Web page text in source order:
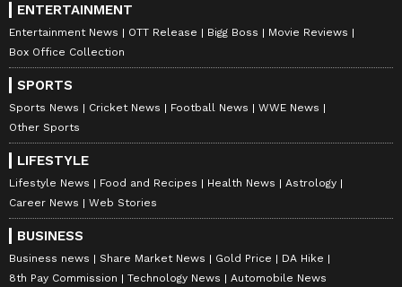
ENTERTAINMENT
Entertainment News OTT Release Bigg Boss
Movie Reviews
Box Office Collection
SPORTS
Sports News Cricket News Football News
WWE News
Other Sports
LIFESTYLE
Lifestyle News Food and Recipes Health News
Astrology
Career News
Web Stories
BUSINESS
Business news Share Market News Gold Price
DA Hike
8th Pay Commission
Technology News Automobile News